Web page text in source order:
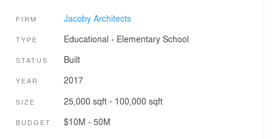
FIRM Jacoby Architects
TYPE Educational › Elementary School
STATUS Built
YEAR 2017
SIZE 25,000 sqft - 100,000 sqft
BUDGET $10M - 50M